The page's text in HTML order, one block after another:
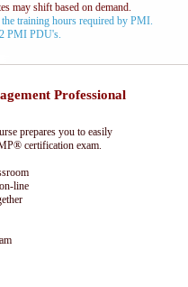
may shift based on demand.
training hours required by PMI.
PMI PDU's.
Professional
prepares you to easily
certification exam.
line